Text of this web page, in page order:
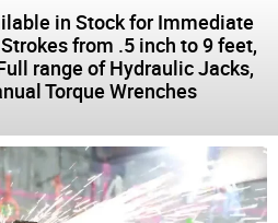
in Stock for Immediate
from .5 inch to 9 feet,
range of Hydraulic Jacks,
Torque Wrenches